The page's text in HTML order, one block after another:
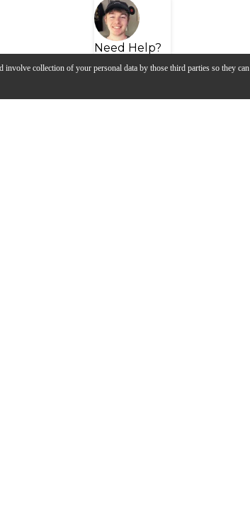
involve collection of your personal data by those third parties so they can
Need Help?